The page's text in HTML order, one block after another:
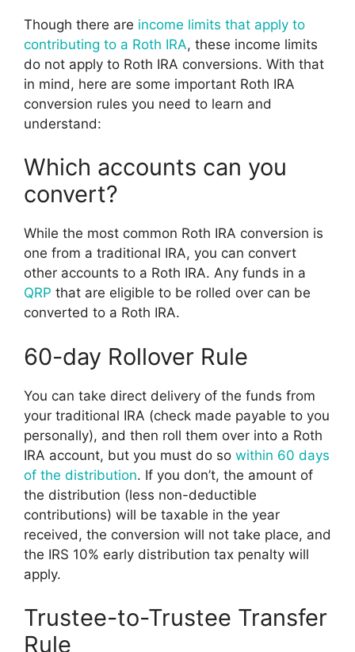
Though there are income limits that apply to
contributing to a Roth IRA, these income limits
do not apply to Roth IRA conversions. With that
in mind, here are some important Roth IRA
conversion rules you need to learn and
understand:
Which accounts can you
convert?
While the most common Roth IRA conversion is
one from a traditional IRA, you can convert
other accounts to a Roth IRA. Any funds in a
QRP that are eligible to be rolled over can be
converted to a Roth IRA.
60-day Rollover Rule
You can take direct delivery of the funds from
your traditional IRA (check made payable to you
personally), and then roll them over into a Roth
IRA account, but you must do so within 60 days
of the distribution. If you don’t, the amount of
the distribution (less non-deductible
contributions) will be taxable in the year
received, the conversion will not take place, and
the IRS 10% early distribution tax penalty will
apply.
Trustee-to-Trustee Transfer
Rule